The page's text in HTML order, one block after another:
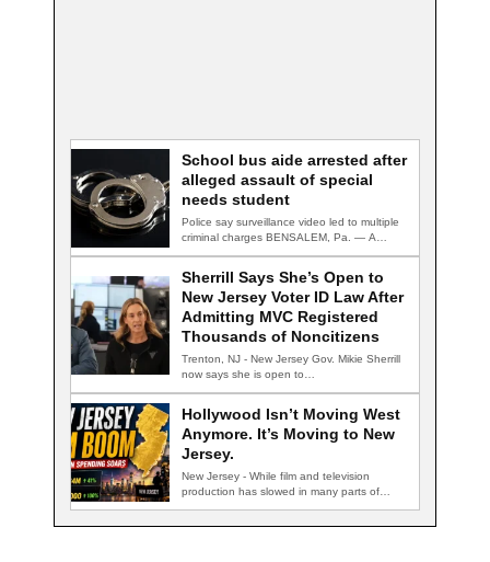
School bus aide arrested after
alleged assault of special
needs student
Police say surveillance video led to multiple
criminal charges BENSALEM, Pa. — A
school…
Sherrill Says She’s Open to
New Jersey Voter ID Law After
Admitting MVC Registered
Thousands of Noncitizens
Trenton, NJ - New Jersey Gov. Mikie Sherrill
now says she is open to…
Hollywood Isn’t Moving West
Anymore. It’s Moving to New
Jersey.
New Jersey - While film and television
production has slowed in many parts of…